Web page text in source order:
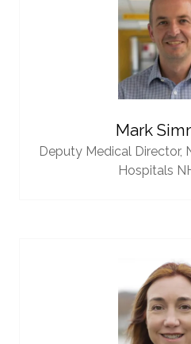
Mark
Deputy Medical Director,
Hospitals